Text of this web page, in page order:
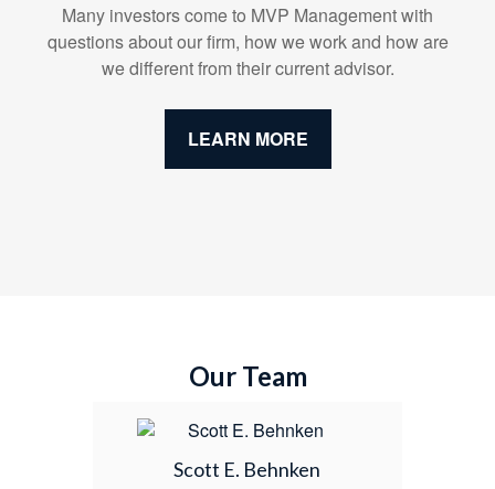
Many investors come to MVP Management with
questions about our firm, how we work and how are
we different from their current advisor.
LEARN MORE
Our Team
Scott E. Behnken